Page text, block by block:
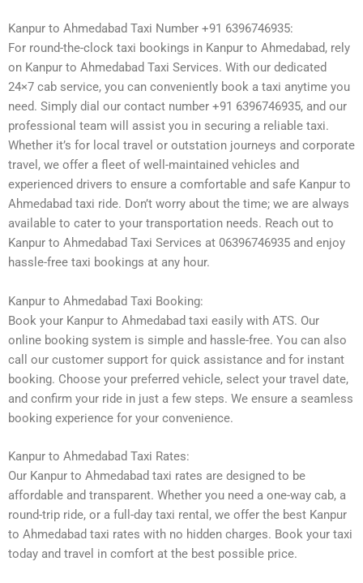
Kanpur to Ahmedabad Taxi Number +91 6396746935:
For round-the-clock taxi bookings in Kanpur to Ahmedabad, rely
on Kanpur to Ahmedabad Taxi Services. With our dedicated
24×7 cab service, you can conveniently book a taxi anytime you
need. Simply dial our contact number +91 6396746935, and our
professional team will assist you in securing a reliable taxi.
Whether it’s for local travel or outstation journeys and corporate
travel, we offer a fleet of well-maintained vehicles and
experienced drivers to ensure a comfortable and safe Kanpur to
Ahmedabad taxi ride. Don’t worry about the time; we are always
available to cater to your transportation needs. Reach out to
Kanpur to Ahmedabad Taxi Services at 06396746935 and enjoy
hassle-free taxi bookings at any hour.
Kanpur to Ahmedabad Taxi Booking:
Book your Kanpur to Ahmedabad taxi easily with ATS. Our
online booking system is simple and hassle-free. You can also
call our customer support for quick assistance and for instant
booking. Choose your preferred vehicle, select your travel date,
and confirm your ride in just a few steps. We ensure a seamless
booking experience for your convenience.
Kanpur to Ahmedabad Taxi Rates:
Our Kanpur to Ahmedabad taxi rates are designed to be
affordable and transparent. Whether you need a one-way cab, a
round-trip ride, or a full-day taxi rental, we offer the best Kanpur
to Ahmedabad taxi rates with no hidden charges. Book your taxi
today and travel in comfort at the best possible price.